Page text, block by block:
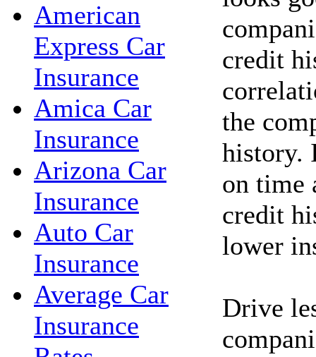
American
Express Car
Insurance
Amica Car
Insurance
Arizona Car
Insurance
Auto Car
Insurance
Average Car
Insurance
credit
the
history.
on time
credit
lower
Drive